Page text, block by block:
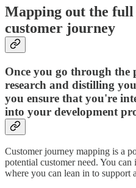
Mapping out the full
customer journey
Once you go through the
research and distilling
you ensure that you're
into your development
Customer journey mapping is a
potential customer need. You
where you can lean in to support